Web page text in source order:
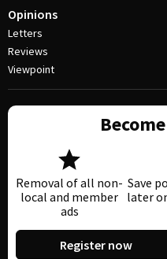
Opinions
Letters
Reviews
Viewpoint
Removal of all non-
local and member
ads
Save
later
Register now